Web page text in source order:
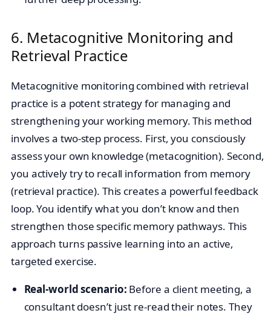
6. Metacognitive Monitoring and
Retrieval Practice
Metacognitive monitoring combined with retrieval
practice is a potent strategy for managing and
strengthening your working memory. This method
involves a two-step process. First, you consciously
assess your own knowledge (metacognition). Second,
you actively try to recall information from memory
(retrieval practice). This creates a powerful feedback
loop. You identify what you don’t know and then
strengthen those specific memory pathways. This
approach turns passive learning into an active,
targeted exercise.
Real-world scenario: Before a client meeting, a
consultant doesn’t just re-read their notes. They